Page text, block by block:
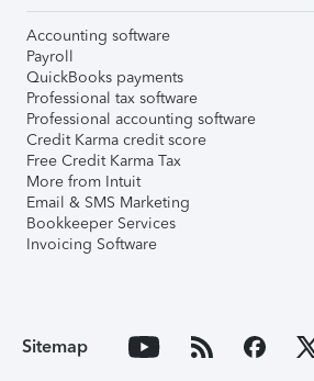
Accounting software
Payroll
QuickBooks payments
Professional tax software
Professional accounting software
Credit Karma credit score
Free Credit Karma Tax
More from Intuit
Email & SMS Marketing
Bookkeeper Services
Invoicing Software
Sitemap